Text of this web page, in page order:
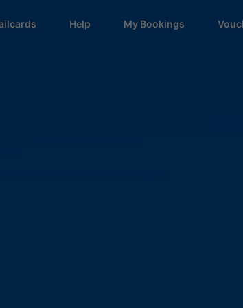
Help My Bookings